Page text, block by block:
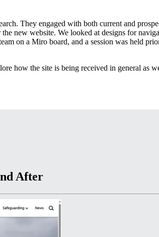
They engaged with both current and
new website. We looked at designs for
on a Miro board, and a session was held
how the site is being received in general as
After